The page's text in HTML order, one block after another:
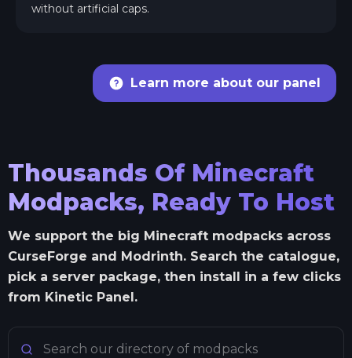
without artificial caps.
Learn more about our panel
Thousands Of Minecraft
Modpacks, Ready To Host
We support the big Minecraft modpacks across
CurseForge and Modrinth. Search the catalogue,
pick a server package, then install in a few clicks
from Kinetic Panel.
Search Minecraft modpacks